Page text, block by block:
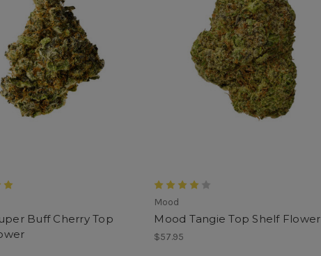
Buff Cherry Top
Mood
Mood Tangie Top Shelf Flower
$57.95